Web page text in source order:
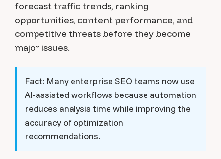
forecast traffic trends, ranking
opportunities, content performance, and
competitive threats before they become
major issues.
Fact: Many enterprise SEO teams now use
AI-assisted workflows because automation
reduces analysis time while improving the
accuracy of optimization
recommendations.